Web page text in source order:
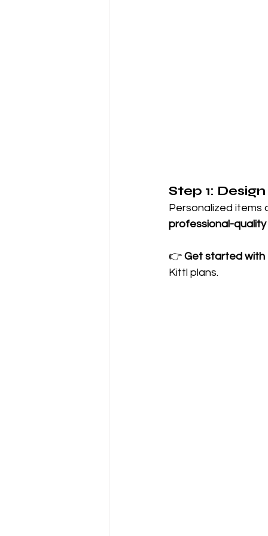
Step 1:
Personalized items
professional-quality
👉 Get started with
Kittl plans.